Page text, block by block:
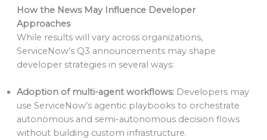
How the News May Influence Developer
Approaches
While results will vary across organizations,
ServiceNow’s Q3 announcements may shape
developer strategies in several ways:
Adoption of multi-agent workflows:Developers may
use ServiceNow’s agentic playbooks to orchestrate
autonomous and semi-autonomous decision flows
without building custom infrastructure.